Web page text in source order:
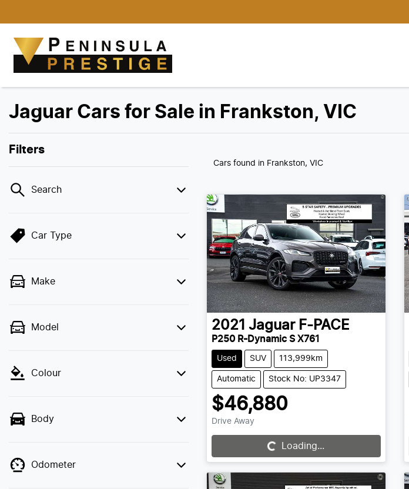
Jaguar Cars for Sale in Frankston, VIC
Filters
Search
Car Type
Make
Model
Colour
Body
Odometer
Cars found in Frankston, VIC
2021 Jaguar F-PACE
P250 R-Dynamic S X761
Used SUV 113,999km
Automatic Stock No: UP3347
$46,880
Drive Away
Loading... Loading...